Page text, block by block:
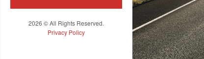
2026 © All Rights Reserved.
Privacy Policy